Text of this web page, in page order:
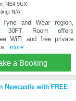
NE4 9UX
N/A
and Wear region,
30FT Room offers
WiFi and free private
...more
a Booking
Newcastle with FREE